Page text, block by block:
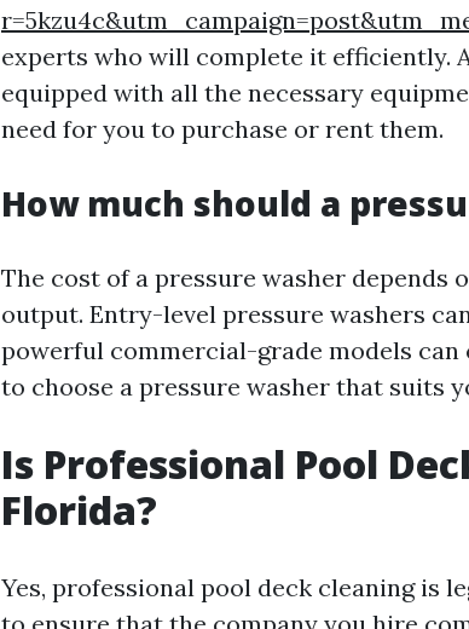
experts who will complete it efficiently.
equipped with all the necessary
need for you to purchase or rent them.
How much should a
The cost of a pressure washer depends
output. Entry-level pressure washers
powerful commercial-grade models
to choose a pressure washer that suits
Is Professional Pool
Florida?
Yes, professional pool deck cleaning is